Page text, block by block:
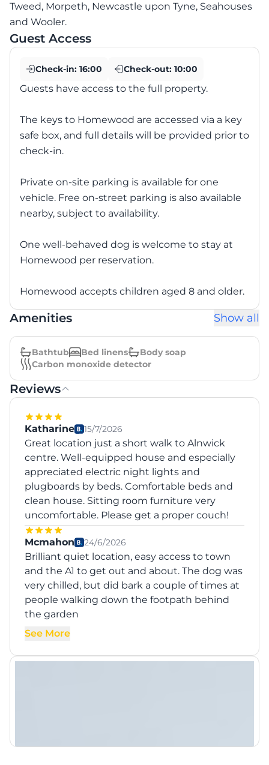
Tweed, Morpeth, Newcastle upon Tyne, Seahouses
and Wooler.
Guest Access
Check-in: 16:00 Check-out: 10:00
Guests have access to the full property.
The keys to Homewood are accessed via a key
safe box, and full details will be provided prior to
check-in.
Private on-site parking is available for one
vehicle. Free on-street parking is also available
nearby, subject to availability.
One well-behaved dog is welcome to stay at
Homewood per reservation.
Homewood accepts children aged 8 and older.
Amenities Show all
Bathtub Bed linens
Body soap
Carbon monoxide detector
Reviews
Katharine 15/7/2026
Great location just a short walk to Alnwick
centre. Well-equipped house and especially
appreciated electric night lights and
plugboards by beds. Comfortable beds and
clean house. Sitting room furniture very
uncomfortable. Please get a proper couch!
Mcmahon 24/6/2026
Brilliant quiet location, easy access to town
and the A1 to get out and about. The dog was
very chilled, but did bark a couple of times at
people walking down the footpath behind
the garden
See More